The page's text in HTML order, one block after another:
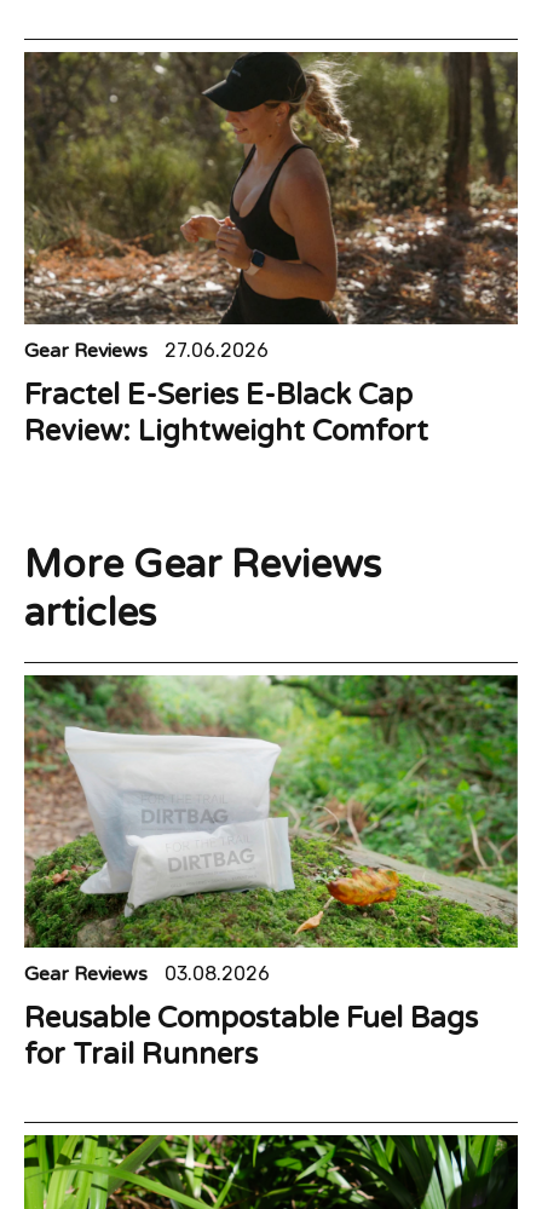
Gear Reviews 27.06.2026
Fractel E-Series E-Black Cap
Review: Lightweight Comfort
More Gear Reviews
articles
Gear Reviews 03.08.2026
Reusable Compostable Fuel Bags
for Trail Runners